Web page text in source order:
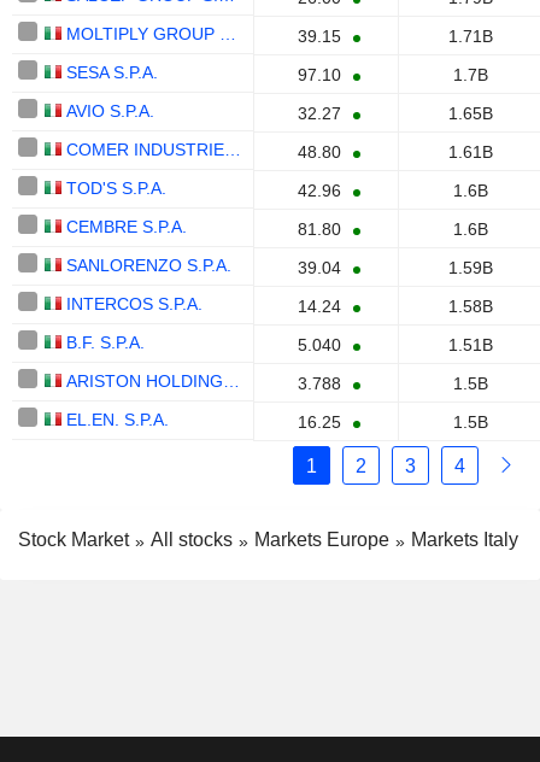
39.15
1.71B
SESA S.P.A.
97.10
1.7B
AVIO S.P.A.
32.27
1.65B
48.80
1.61B
TOD'S S.P.A.
42.96
1.6B
CEMBRE S.P.A.
81.80
1.6B
SANLORENZO S.P.A.
39.04
1.59B
INTERCOS S.P.A.
14.24
1.58B
B.F. S.P.A.
5.040
1.51B
3.788
1.5B
EL.EN. S.P.A.
16.25 1.5B
1 2 3 4
Stock Market All stocks Markets Europe Markets Italy